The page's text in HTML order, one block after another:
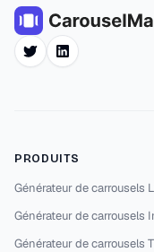
TwitterLinkedIn
PRODUITS
Générateur de carrousels
Générateur de carrousels
Générateur de carrousels